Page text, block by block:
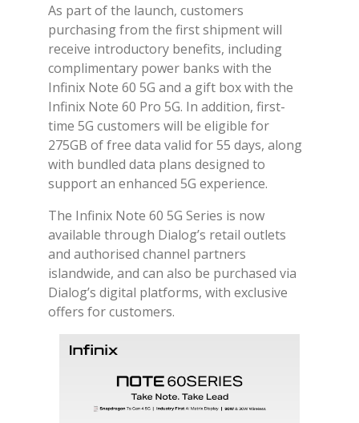
As part of the launch, customers
purchasing from the first shipment will
receive introductory benefits, including
complimentary power banks with the
Infinix Note 60 5G and a gift box with the
Infinix Note 60 Pro 5G. In addition, first-
time 5G customers will be eligible for
275GB of free data valid for 55 days, along
with bundled data plans designed to
support an enhanced 5G experience.
The Infinix Note 60 5G Series is now
available through Dialog’s retail outlets
and authorised channel partners
islandwide, and can also be purchased via
Dialog’s digital platforms, with exclusive
offers for customers.